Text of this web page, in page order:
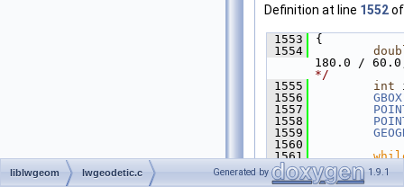
Definition at line 1552
1553
{
1554
180.0 /
*/
1555
int
1556
GBOX
1557
1558
1559
1560
1561
1562 {
1563
liblwgeom lwgeodetic.c Generated by 1.9.1